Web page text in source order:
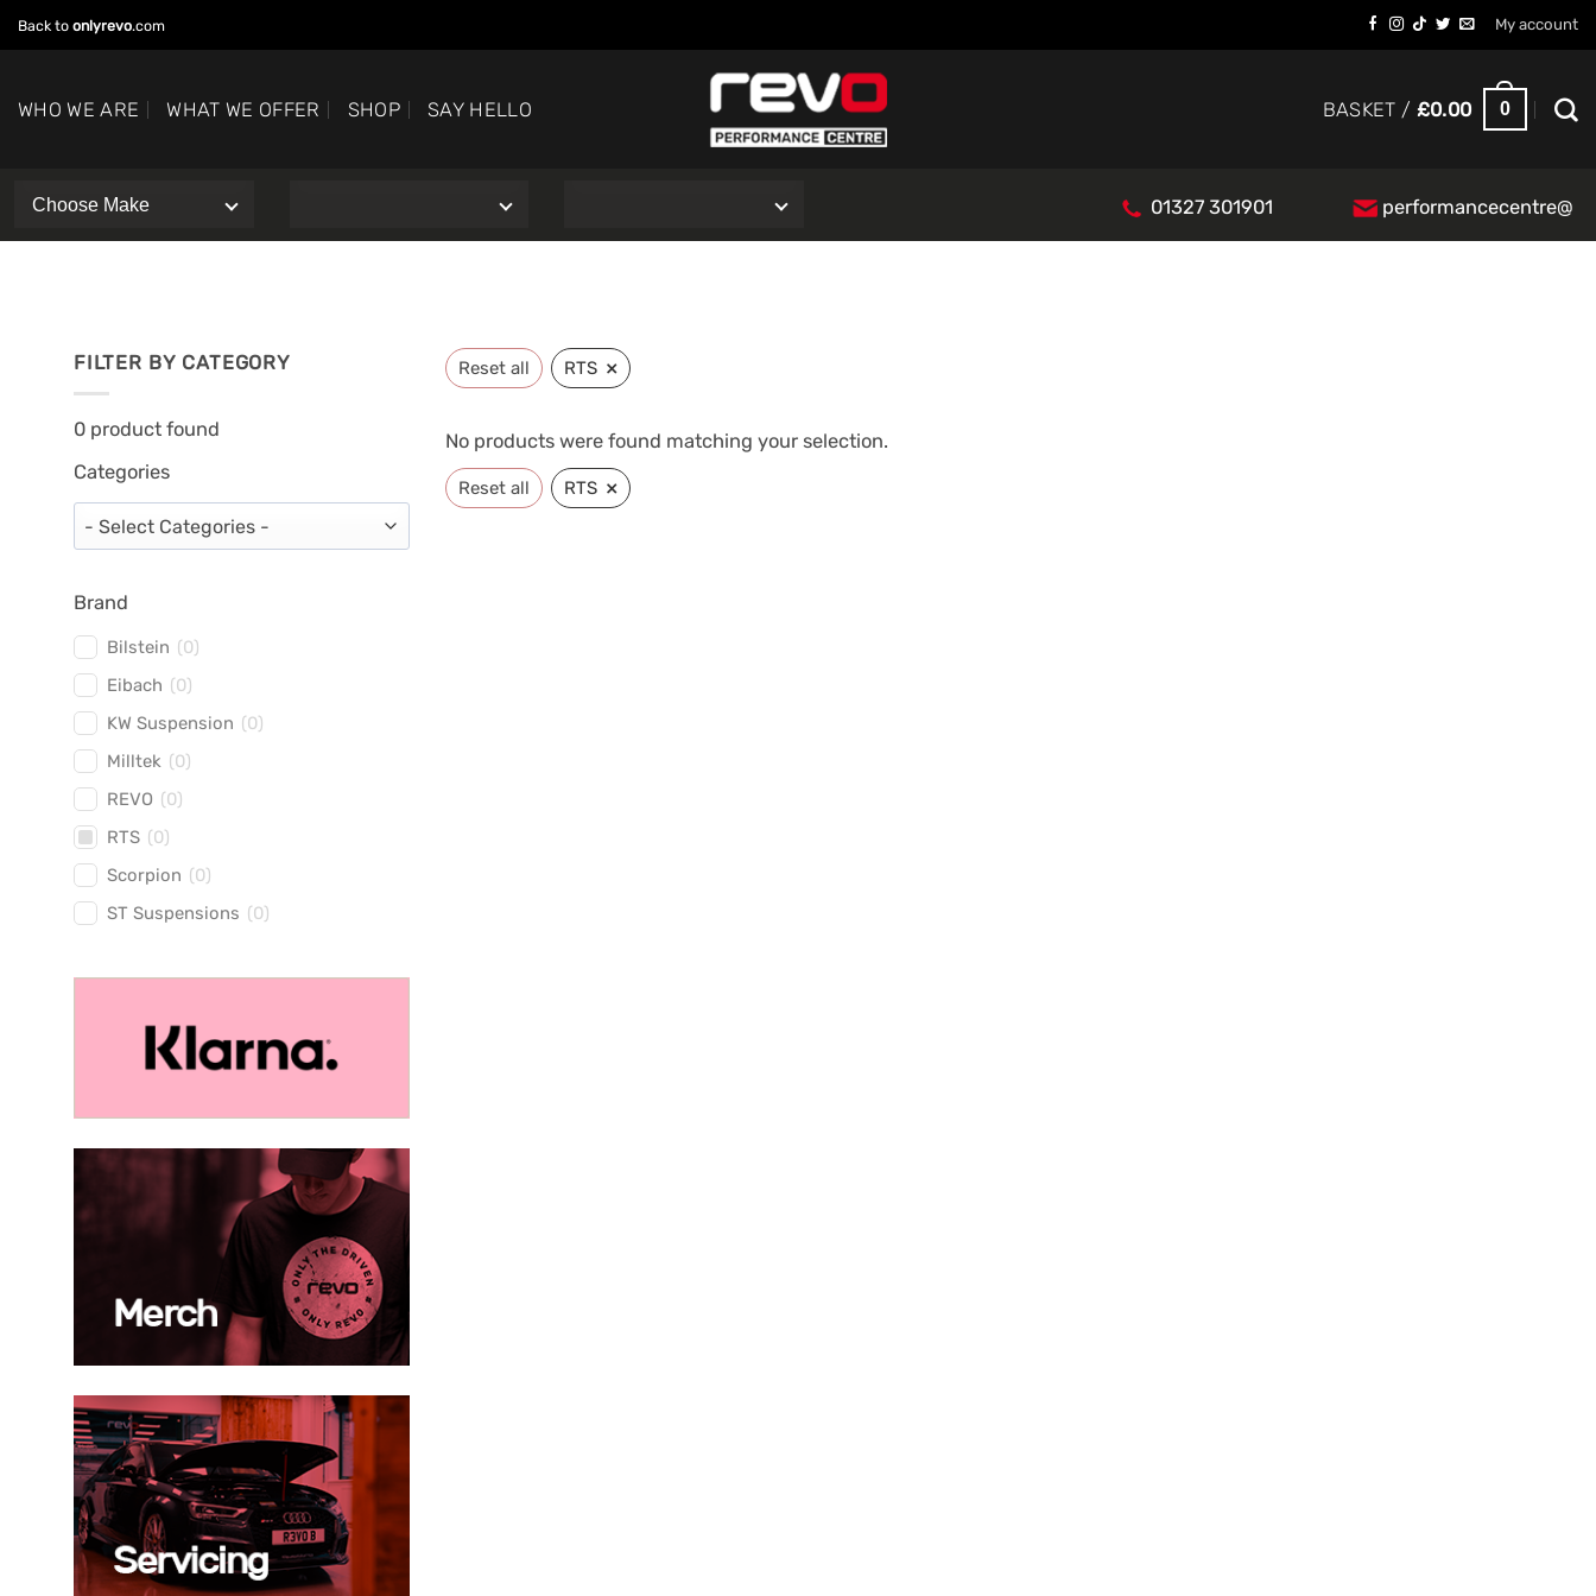
to
Back to onlyrevo.com My account
WHO WE ARE WHAT WE OFFER SHOP SAY HELLO BASKET / £0.00 0
01327 301901 performancecentre@
FILTER BY CATEGORY
0 product found
Categories
Brand
Bilstein (0)
Eibach (0)
KW Suspension (0)
Milltek (0)
REVO (0)
RTS (0)
Scorpion (0)
ST Suspensions (0)
Reset all RTS ×
No products were found matching your selection.
Reset all RTS ×